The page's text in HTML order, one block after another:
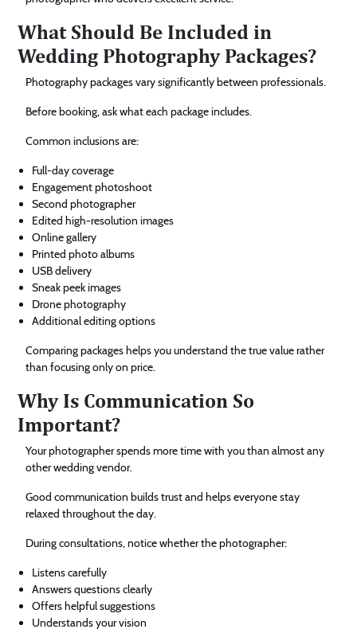
What Should Be Included in
Wedding Photography Packages?
Photography packages vary significantly between professionals.
Before booking, ask what each package includes.
Common inclusions are:
Full-day coverage
Engagement photoshoot
Second photographer
Edited high-resolution images
Online gallery
Printed photo albums
USB delivery
Sneak peek images
Drone photography
Additional editing options
Comparing packages helps you understand the true value rather
than focusing only on price.
Why Is Communication So
Important?
Your photographer spends more time with you than almost any
other wedding vendor.
Good communication builds trust and helps everyone stay
relaxed throughout the day.
During consultations, notice whether the photographer:
Listens carefully
Answers questions clearly
Offers helpful suggestions
Understands your vision